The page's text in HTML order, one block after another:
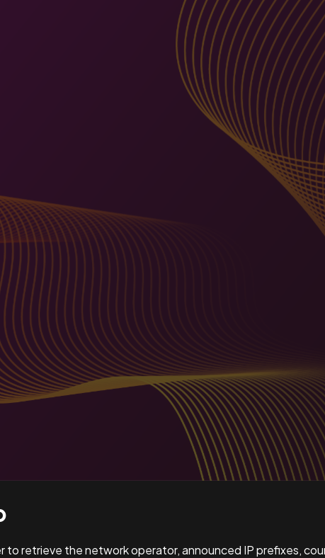
to retrieve the network operator, announced IP prefixes,